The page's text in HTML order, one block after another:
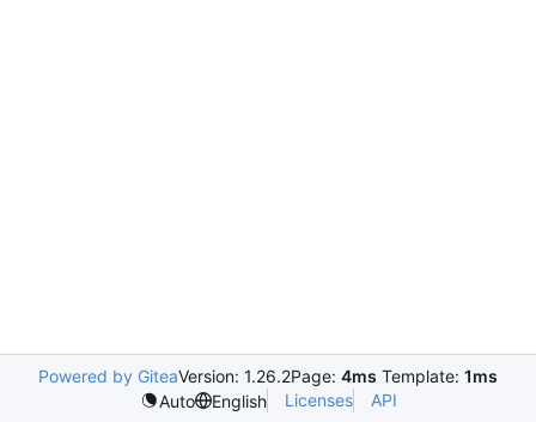
Powered by GiteaVersion: 1.26.2Page: 4ms Template: 1ms
Auto
English Licenses API